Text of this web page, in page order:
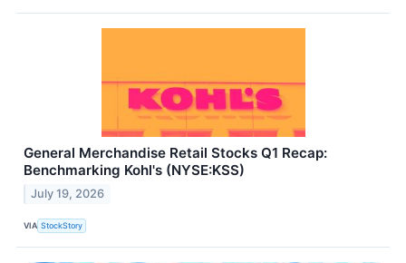
General Merchandise Retail Stocks Q1 Recap:
Benchmarking Kohl's (NYSE:KSS)
July 19, 2026
VIA StockStory